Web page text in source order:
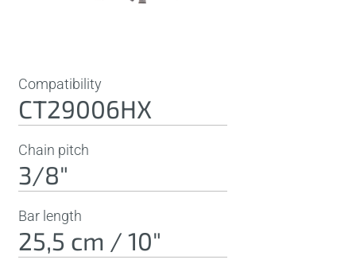
Compatibility
CT29006HX
Chain pitch
3/8"
Bar length
25,5 cm / 10"